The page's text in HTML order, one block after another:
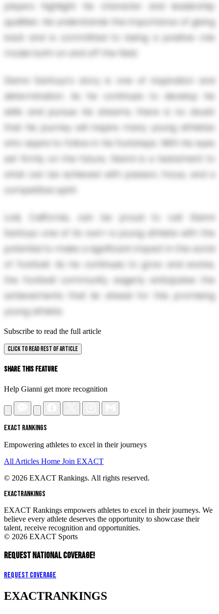
players highlight his character and leadership
qualities. He understands the importance of giving
back and is committed to being a positive role
model both on and off the field.
Gianni Santoyo's story is one of inspiration and
determination. As he continues to develop his
skills and pursue his dreams, there is no doubt
that his journey will inspire many young athletes
who aspire to follow in his footsteps. With his eyes
set firmly on the future, Gianni is a testament to
what can be achieved with passion, focus, and a
competitive spirit.
Lodi, California, can be proud to call Gianni
Santoyo one of its own—a young athlete with the
potential to make a significant impact in the world
of football. As he continues to grow and evolve,
the football community eagerly anticipates the
achievements that lie ahead for this promising
young athlete.
Subscribe to read the full article
CLICK TO READ REST OF ARTICLE
Share This Feature
Help Gianni get more recognition
EXACT RANKINGS
Empowering athletes to excel in their journeys
All Articles Home Join EXACT
© 2026 EXACT Rankings. All rights reserved.
EXACTRANKINGS
EXACT Rankings empowers athletes to excel in their journeys. We
believe every athlete deserves the opportunity to showcase their
talent, receive recognition and opportunities.
© 2026 EXACT Sports
REQUEST NATIONAL COVERAGE!
Request Coverage
EXACTRANKINGS